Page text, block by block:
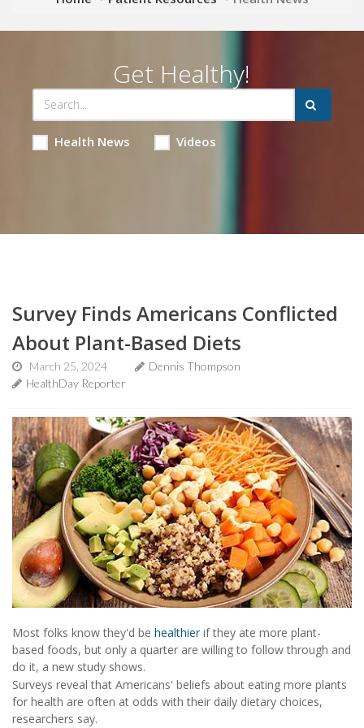
Get Healthy!
Health News Videos
Survey Finds Americans Conflicted
About Plant-Based Diets
March 25, 2024
Dennis Thompson
HealthDay Reporter
Most folks know they'd be healthier if they ate more plant-
based foods, but only a quarter are willing to follow through and
do it, a new study shows.
Surveys reveal that Americans' beliefs about eating more plants
for health are often at odds with their daily dietary choices,
researchers say.